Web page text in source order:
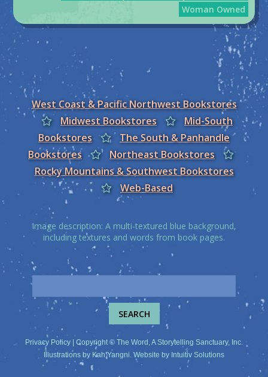
Woman Owned
West Coast & Pacific Northwest Bookstores
Midwest Bookstores
Mid-South
Bookstores
The South & Panhandle
Bookstores
Northeast Bookstores
Rocky Mountains & Southwest Bookstores
Web-Based
Image description: A multi-textured blue background,
including textures and words from book pages.
Privacy Policy | Copyright © The Word, A Storytelling Sanctuary, Inc.
Illustrations by Kah Yangni. Website by Intuitiv Solutions